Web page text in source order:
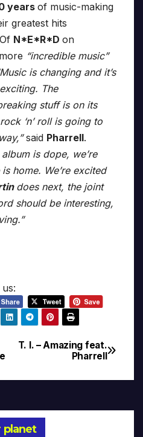
years of music-making
greatest hits
N*E*R*D on
“incredible music”
is changing and it’s
The
stuff is on its
‘n’ roll is going to
said Pharrell.
is dope, we’re
is home. We’re excited
does next, the joint
should be interesting,
T. I. – Amazing feat.
Pharrell
planet